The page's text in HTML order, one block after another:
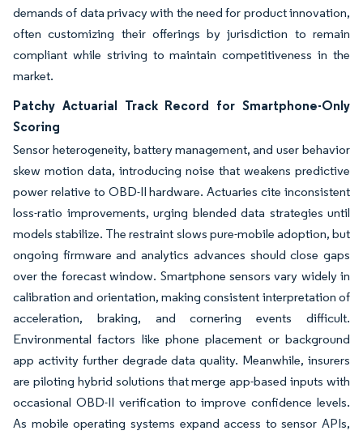
demands of data privacy with the need for product innovation,
often customizing their offerings by jurisdiction to remain
compliant while striving to maintain competitiveness in the
market.
Patchy Actuarial Track Record for Smartphone-Only
Scoring
Sensor heterogeneity, battery management, and user behavior
skew motion data, introducing noise that weakens predictive
power relative to OBD-II hardware. Actuaries cite inconsistent
loss-ratio improvements, urging blended data strategies until
models stabilize. The restraint slows pure-mobile adoption, but
ongoing firmware and analytics advances should close gaps
over the forecast window. Smartphone sensors vary widely in
calibration and orientation, making consistent interpretation of
acceleration, braking, and cornering events difficult.
Environmental factors like phone placement or background
app activity further degrade data quality. Meanwhile, insurers
are piloting hybrid solutions that merge app-based inputs with
occasional OBD-II verification to improve confidence levels.
As mobile operating systems expand access to sensor APIs,